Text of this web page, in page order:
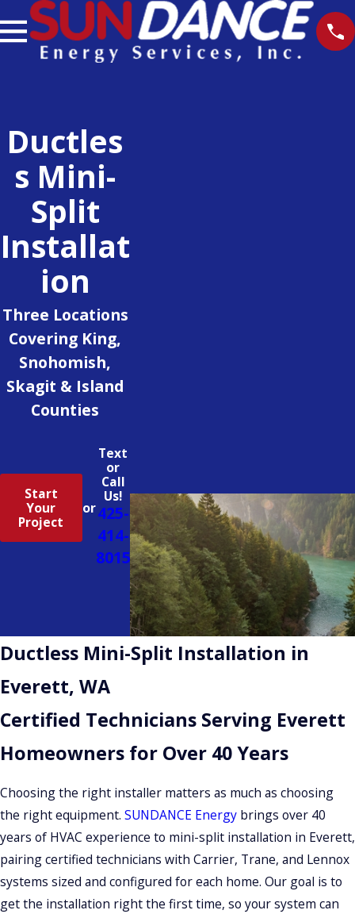
Ductles
S Mini-
Split
Installat
Ion
Three Locations
Covering King,
Snohomish,
Skagit & Island
Counties
Start
Your
Project
or
Text
or
Call
Us!
425-
414-
8015
Ductless Mini-Split Installation in
Everett, WA
Certified Technicians Serving Everett
Homeowners for Over 40 Years
Choosing the right installer matters as much as choosing
the right equipment. SUNDANCE Energy brings over 40
years of HVAC experience to mini-split installation in Everett,
pairing certified technicians with Carrier, Trane, and Lennox
systems sized and configured for each home. Our goal is to
get the installation right the first time, so your system can